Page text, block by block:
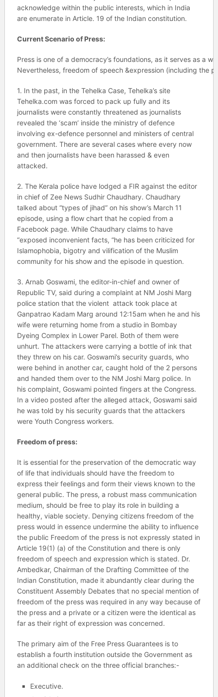
acknowledge within the public interests, which in India
are enumerate in Article. 19 of the Indian constitution.
Current Scenario of Press:
Press is one of a democracy’s foundations, as it serves as a
Nevertheless, freedom of speech &expression
1. In the past, in the Tehelka Case, Tehelka’s site
Tehelka.com was forced to pack up fully and its
journalists were constantly threatened as journalists
revealed the ‘scam’ inside the ministry of defence
involving ex-defence personnel and ministers of central
government. There are several cases where every now
and then journalists have been harassed & even
attacked.
2. The Kerala police have lodged a FIR against the editor
in chief of Zee News Sudhir Chaudhary. Chaudhary
talked about “types of jihad” on his show’s March 11
episode, using a flow chart that he copied from a
Facebook page. While Chaudhary claims to have
“exposed inconvenient facts, “he has been criticized for
Islamophobia, bigotry and vilification of the Muslim
community for his show and the episode in question.
3. Arnab Goswami, the editor-in-chief and owner of
Republic TV, said during a complaint at NM Joshi Marg
police station that the violent attack took place at
Ganpatrao Kadam Marg around 12:15am when he and his
wife were returning home from a studio in Bombay
Dyeing Complex in Lower Parel. Both of them were
unhurt. The attackers were carrying a bottle of ink that
they threw on his car. Goswami’s security guards, who
were behind in another car, caught hold of the 2 persons
and handed them over to the NM Joshi Marg police. In
his complaint, Goswami pointed fingers at the Congress.
In a video posted after the alleged attack, Goswami said
he was told by his security guards that the attackers
were Youth Congress workers.
Freedom of press:
It is essential for the preservation of the democratic way
of life that individuals should have the freedom to
express their feelings and form their views known to the
general public. The press, a robust mass communication
medium, should be free to play its role in building a
healthy, viable society. Denying citizens freedom of the
press would in essence undermine the ability to influence
the public Freedom of the press is not expressly stated in
Article 19(1) (a) of the Constitution and there is only
freedom of speech and expression which is stated. Dr.
Ambedkar, Chairman of the Drafting Committee of the
Indian Constitution, made it abundantly clear during the
Constituent Assembly Debates that no special mention of
freedom of the press was required in any way because of
the press and a private or a citizen were the identical as
far as their right of expression was concerned.
The primary aim of the Free Press Guarantees is to
establish a fourth institution outside the Government as
an additional check on the three official branches:-
Executive.